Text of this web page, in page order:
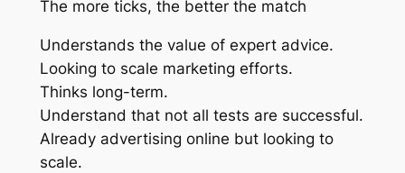
The more ticks, the better the match
Understands the value of expert advice.
Looking to scale marketing efforts.
Thinks long-term.
Understand that not all tests are successful.
Already advertising online but looking to
scale.